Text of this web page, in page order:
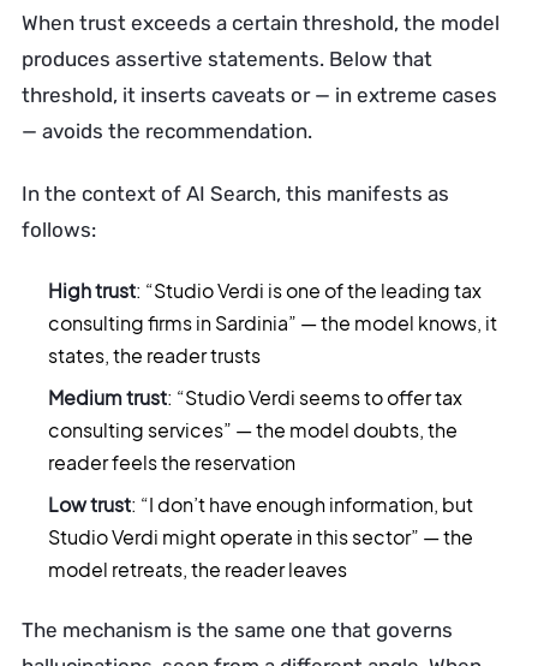
When trust exceeds a certain threshold, the model
produces assertive statements. Below that
threshold, it inserts caveats or — in extreme cases
— avoids the recommendation.
In the context of AI Search, this manifests as
follows:
High trust: “Studio Verdi is one of the leading tax
consulting firms in Sardinia” — the model knows, it
states, the reader trusts
Medium trust: “Studio Verdi seems to offer tax
consulting services” — the model doubts, the
reader feels the reservation
Low trust: “I don’t have enough information, but
Studio Verdi might operate in this sector” — the
model retreats, the reader leaves
The mechanism is the same one that governs